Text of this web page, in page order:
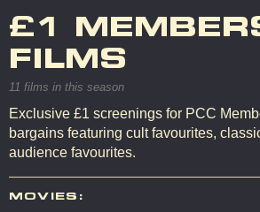
£1
FILMS
11 films in this season
Exclusive £1 screenings for PCC
bargains featuring cult favourites,
audience favourites.
MOVIES: